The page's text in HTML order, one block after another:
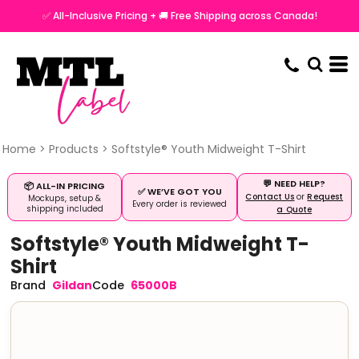
✅ All-Inclusive Pricing + 🚚 Free Shipping across Canada!
Home > Products > Softstyle® Youth Midweight T-Shirt
📦 ALL-IN PRICING
Mockups, setup &
shipping included
✅ WE’VE GOT YOU
Every order is reviewed
💬 NEED HELP?
Contact Us orRequest
a Quote
Softstyle® Youth Midweight T-
Shirt
Gildan 65000B